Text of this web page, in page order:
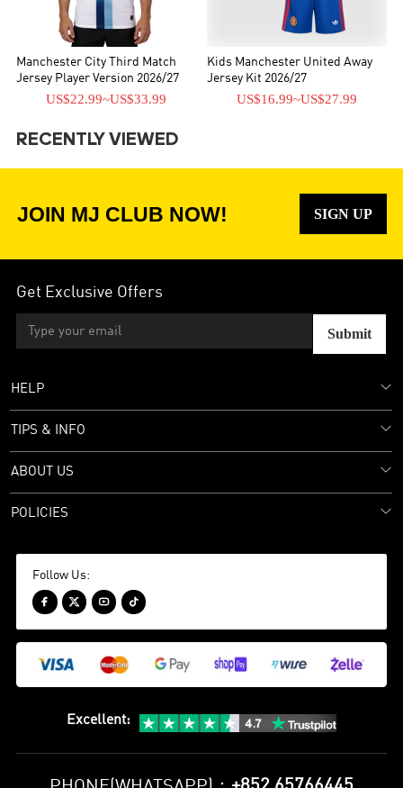
Manchester City Third Match
Jersey Player Version 2026/27
US$22.99~US$33.99
Kids Manchester United Away
Jersey Kit 2026/27
US$16.99~US$27.99
RECENTLY VIEWED
JOIN MJ CLUB NOW! SIGN UP
Get Exclusive Offers
Submit
HELP
TIPS & INFO
ABOUT US
POLICIES
Follow Us:
   
Excellent: